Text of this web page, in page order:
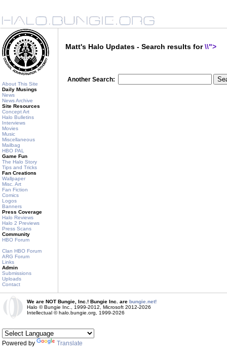
About This Site
Daily Musings
News
News Archive
Site Resources
Concept Art
Halo Bulletins
Interviews
Movies
Music
Miscellaneous
Mailbag
HBO PAL
Game Fun
The Halo Story
Tips and Tricks
Fan Creations
Wallpaper
Misc. Art
Fan Fiction
Comics
Logos
Banners
Press Coverage
Halo Reviews
Halo 2 Previews
Press Scans
Community
HBO Forum
Clan HBO Forum
ARG Forum
Links
Admin
Submissions
Uploads
Contact
Matt's Halo Updates - Search results for\\">
Another Search:
We are NOT Bungie, Inc.! Bungie Inc. are bungie.net!
Halo © Bungie Inc., 1999-2012, Microsoft 2012-2026
Intellectual © halo.bungie.org, 1999-2026
Powered by Translate